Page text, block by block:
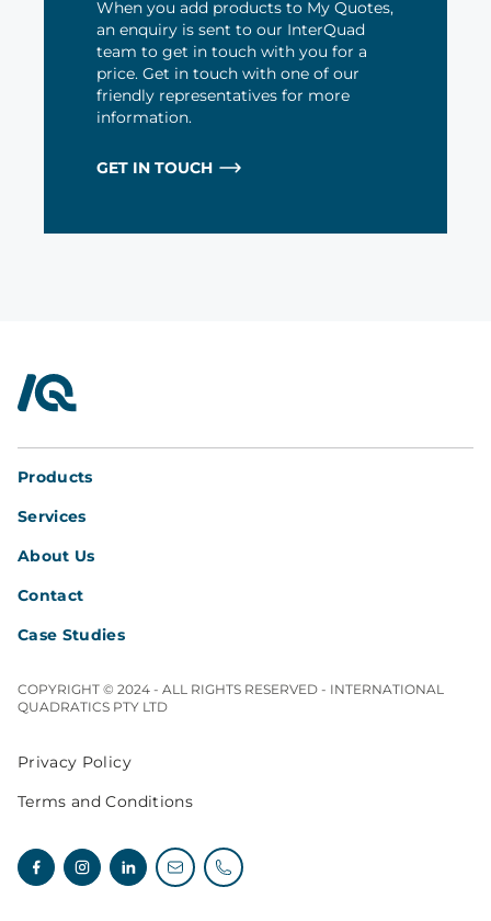
When you add products to My Quotes,
an enquiry is sent to our InterQuad
team to get in touch with you for a
price. Get in touch with one of our
friendly representatives for more
information.
GET IN TOUCH
InterQuad
Products
Services
About Us
Contact
Case Studies
COPYRIGHT © 2024 - ALL RIGHTS RESERVED - INTERNATIONAL
QUADRATICS PTY LTD
Privacy Policy
Terms and Conditions
FacebookInstagramLinkedinEmail enquiries
Telephone enquiries